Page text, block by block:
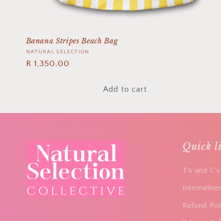
:
Banana Stripes Beach Bag
Vendor:
NATURAL SELECTION
Regular
R 1,350.00
Add to cart
Quick
T's and C's
Refund